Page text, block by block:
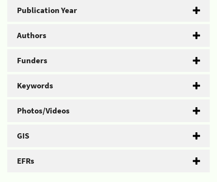
Publication Year
Authors
Funders
Keywords
Photos/Videos
GIS
EFRs